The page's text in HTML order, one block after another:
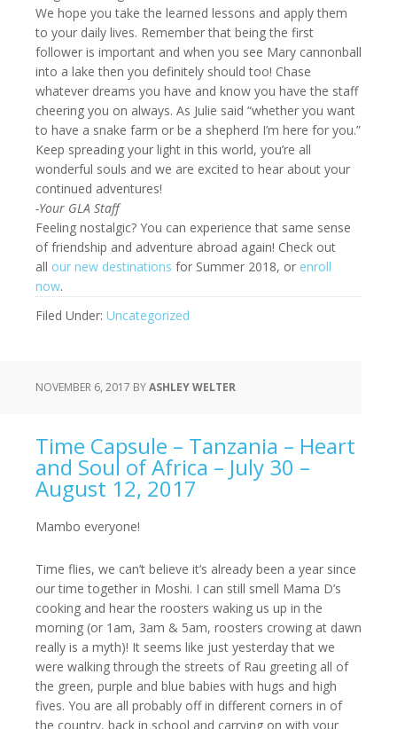
We hope you take the learned lessons and apply them
to your daily lives. Remember that being the first
follower is important and when you see Mary cannonball
into a lake then you definitely should too! Chase
whatever dreams you have and know you have the staff
cheering you on always. As Julie said “whether you want
to have a snake farm or be a shepherd I’m here for you.”
Keep spreading your light in this world, you’re all
wonderful souls and we are excited to hear about your
continued adventures!
-Your GLA Staff
Feeling nostalgic? You can experience that same sense
of friendship and adventure abroad again! Check out
all our new destinations for Summer 2018, or enroll
now.
Filed Under: Uncategorized
NOVEMBER 6, 2017 BYASHLEY WELTER
Time Capsule – Tanzania – Heart
and Soul of Africa – July 30 –
August 12, 2017
Mambo everyone!
Time flies, we can’t believe it’s already been a year since
our time together in Moshi. I can still smell Mama D’s
cooking and hear the roosters waking us up in the
morning (or 1am, 3am & 5am, roosters crowing at dawn
really is a myth)! It seems like just yesterday that we
were walking through the streets of Rau greeting all of
the green, purple and blue babies with hugs and high
fives. You are all probably off in different corners in of
the country, back in school and carrying on with your